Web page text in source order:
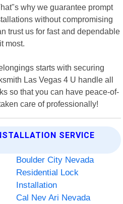
why we guarantee prompt
without compromising
trust us for fast and dependable
most.
starts with securing
Las Vegas 4 U handle all
so that you can have peace-of-
care of professionally!
SERVICE
Boulder City Nevada
Residential Lock
Installation
Cal Nev Ari Nevada